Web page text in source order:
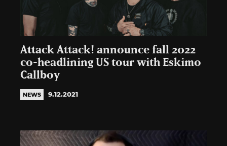
Attack Attack! announce fall 2022
co-headlining US tour with Eskimo
Callboy
NEWS 9.12.2021